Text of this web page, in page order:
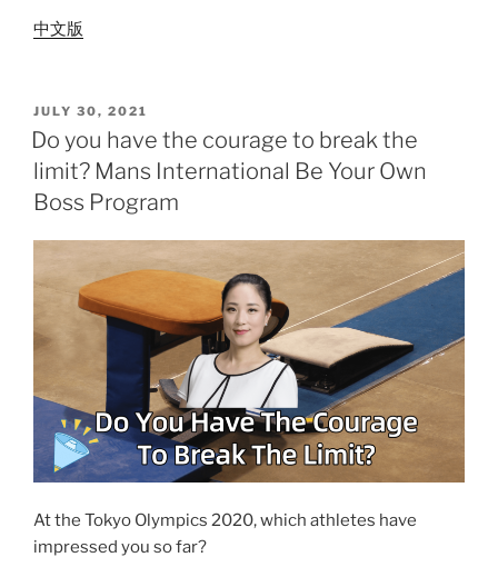
中文版
JULY 30, 2021
Do you have the courage to break the
limit? Mans International Be Your Own
Boss Program
At the Tokyo Olympics 2020, which athletes have
impressed you so far?